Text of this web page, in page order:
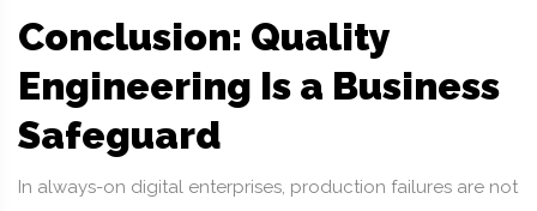
Conclusion: Quality
Engineering Is a Business
Safeguard
In always-on digital enterprises, production failures are not